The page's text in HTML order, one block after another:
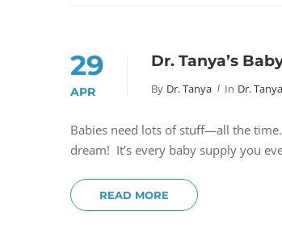
29
APR
Dr. Tanya’s
By Dr. Tanya In Dr.
Babies need lots of stuff—all the
dream! It’s every baby supply you
READ MORE